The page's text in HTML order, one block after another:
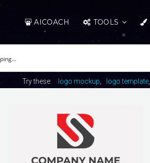
AICOACH TOOLS
Try these: logo mockup logo template